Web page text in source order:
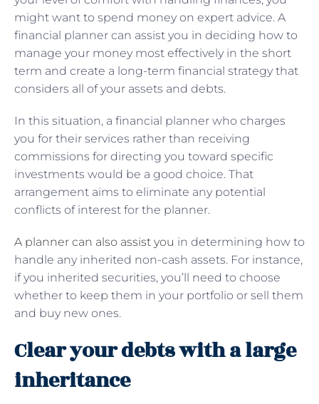
might want to spend money on expert advice. A
financial planner can assist you in deciding how to
manage your money most effectively in the short
term and create a long-term financial strategy that
considers all of your assets and debts.
In this situation, a financial planner who charges
you for their services rather than receiving
commissions for directing you toward specific
investments would be a good choice. That
arrangement aims to eliminate any potential
conflicts of interest for the planner.
A planner can also assist you in determining how to
handle any inherited non-cash assets. For instance,
if you inherited securities, you’ll need to choose
whether to keep them in your portfolio or sell them
and buy new ones.
Clear your debts with a large
inheritance